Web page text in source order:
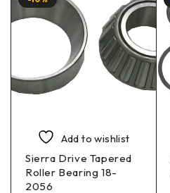
Add to wishlist
Sierra Drive Tapered
Roller Bearing 18-
2056